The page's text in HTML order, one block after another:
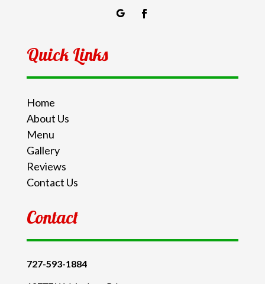
Quick Links
Home
About Us
Menu
Gallery
Reviews
Contact Us
Contact
727-593-1884